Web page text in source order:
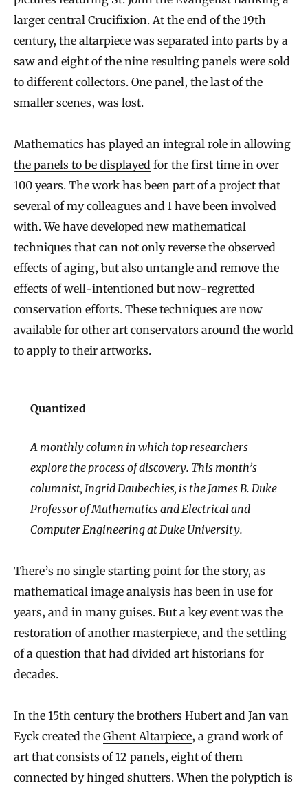
larger central Crucifixion. At the end of the 19th
century, the altarpiece was separated into parts by a
saw and eight of the nine resulting panels were sold
to different collectors. One panel, the last of the
smaller scenes, was lost.
Mathematics has played an integral role in allowing
the panels to be displayed for the first time in over
100 years. The work has been part of a project that
several of my colleagues and I have been involved
with. We have developed new mathematical
techniques that can not only reverse the observed
effects of aging, but also untangle and remove the
effects of well-intentioned but now-regretted
conservation efforts. These techniques are now
available for other art conservators around the world
to apply to their artworks.
Quantized
A monthly column in which top researchers
explore the process of discovery. This month’s
columnist, Ingrid Daubechies, is the James B. Duke
Professor of Mathematics and Electrical and
Computer Engineering at Duke University.
There’s no single starting point for the story, as
mathematical image analysis has been in use for
years, and in many guises. But a key event was the
restoration of another masterpiece, and the settling
of a question that had divided art historians for
decades.
In the 15th century the brothers Hubert and Jan van
Eyck created the Ghent Altarpiece, a grand work of
art that consists of 12 panels, eight of them
connected by hinged shutters. When the polyptich is